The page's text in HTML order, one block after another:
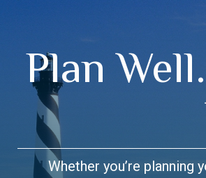
Plan
Whether you’re planning